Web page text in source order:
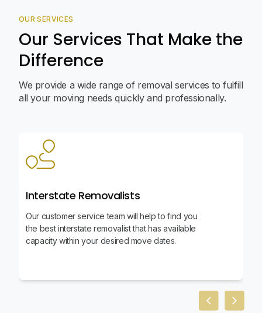
OUR SERVICES
Our Services That Make the
Difference
We provide a wide range of removal services to fulfill
all your moving needs quickly and professionally.
Interstate Removalists
Our customer service team will help to find you
the best interstate removalist that has available
capacity within your desired move dates.
PreviousNext